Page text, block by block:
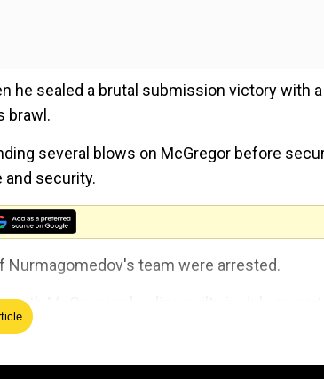
he sealed a brutal submission victory with
brawl.
several blows on McGregor before
security.
Nurmagomedov's team were arrested.
with McGregor pleading guilty in July as
he attacked a bus the Russian was